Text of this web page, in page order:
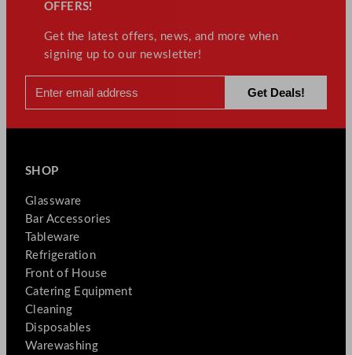
OFFERS!
Get the latest offers, news, and more when
signing up to our newsletter!
SHOP
Glassware
Bar Accessories
Tableware
Refrigeration
Front of House
Catering Equipment
Cleaning
Disposables
Warewashing